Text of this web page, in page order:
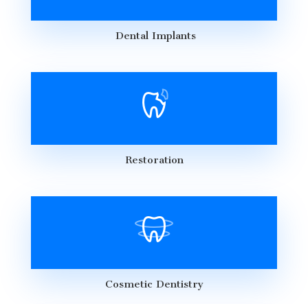
Dental Implants
Restoration
Cosmetic Dentistry